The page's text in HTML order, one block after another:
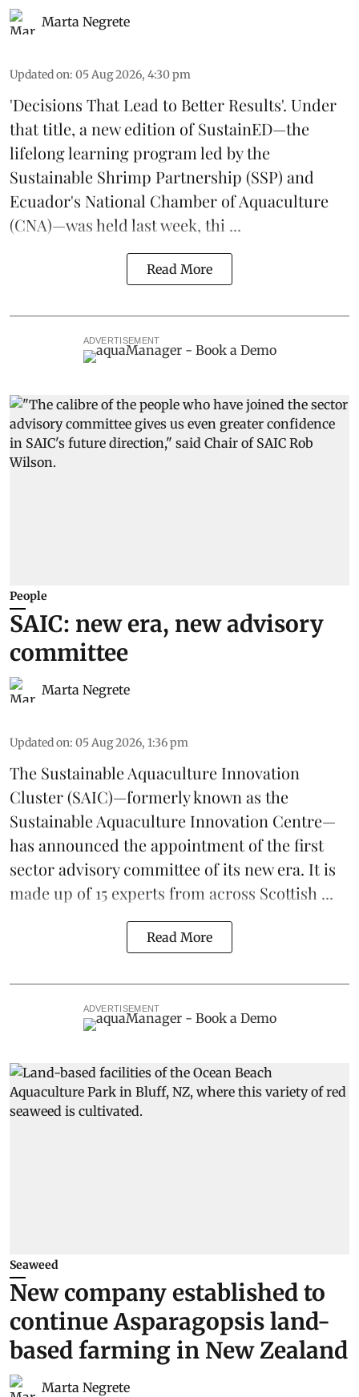
Marta Negrete
Updated on: 05 Aug 2026, 4:30 pm
'Decisions That Lead to Better Results'. Under
that title, a new edition ofSustainED—the
lifelong learning program led by the
Sustainable Shrimp Partnership (SSP) and
Ecuador's National Chamber of Aquaculture
(CNA)—was held last week, thi ...
Read More
ADVERTISEMENT
People
SAIC: new era, new advisory
committee
Marta Negrete
Updated on: 05 Aug 2026, 1:36 pm
The Sustainable Aquaculture Innovation
Cluster(SAIC)—formerly known as the
Sustainable Aquaculture Innovation Centre—
has announced the appointment of the first
sector advisory committee of its new era. It is
made up of 15 experts from across Scottish ...
Read More
ADVERTISEMENT
Seaweed
New company established to
continue Asparagopsis land-
based farming in New Zealand
Marta Negrete